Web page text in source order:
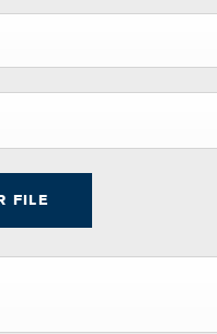
FILE